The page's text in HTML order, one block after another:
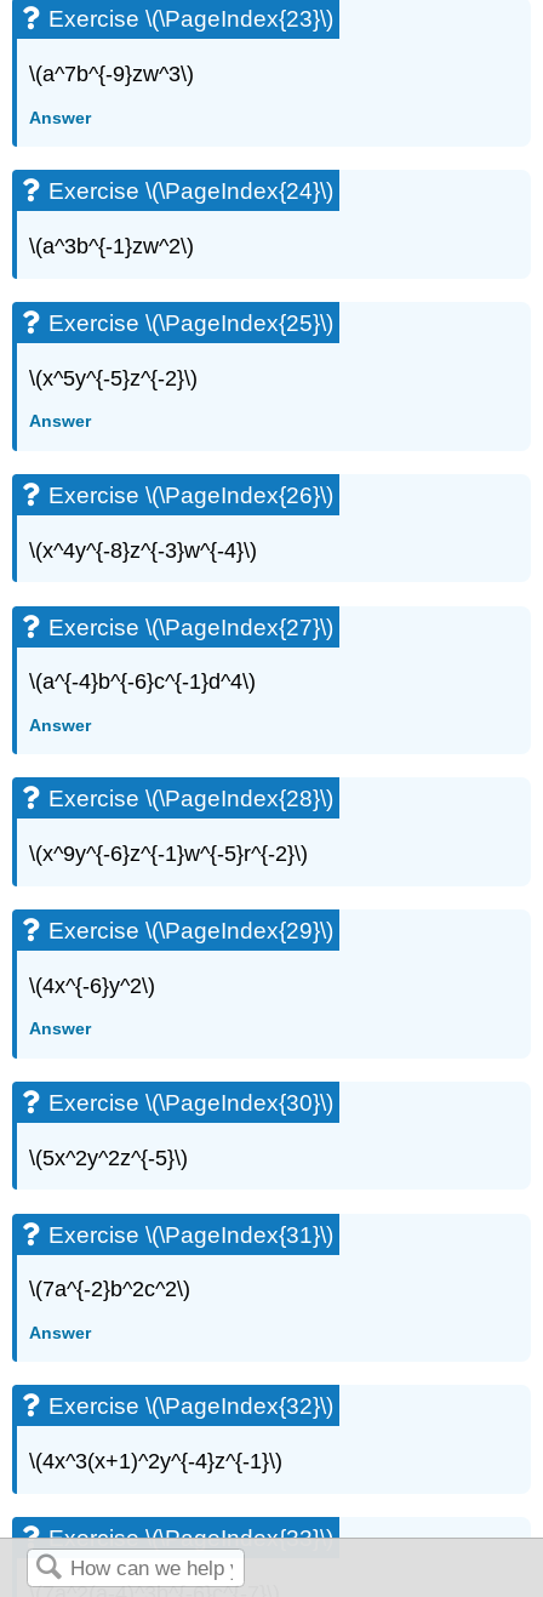
Exercise \(\PageIndex{23}\)
\(a^7b^{-9}zw^3\)
Answer
Exercise \(\PageIndex{24}\)
\(a^3b^{-1}zw^2\)
Exercise \(\PageIndex{25}\)
\(x^5y^{-5}z^{-2}\)
Answer
Exercise \(\PageIndex{26}\)
\(x^4y^{-8}z^{-3}w^{-4}\)
Exercise \(\PageIndex{27}\)
\(a^{-4}b^{-6}c^{-1}d^4\)
Answer
Exercise \(\PageIndex{28}\)
\(x^9y^{-6}z^{-1}w^{-5}r^{-2}\)
Exercise \(\PageIndex{29}\)
\(4x^{-6}y^2\)
Answer
Exercise \(\PageIndex{30}\)
\(5x^2y^2z^{-5}\)
Exercise \(\PageIndex{31}\)
\(7a^{-2}b^2c^2\)
Answer
Exercise \(\PageIndex{32}\)
\(4x^3(x+1)^2y^{-4}z^{-1}\)
Exercise \(\PageIndex{33}\)